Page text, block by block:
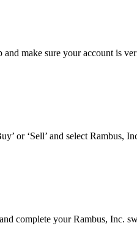
make sure your account is
or ‘Sell’ and select
complete your Rambus, Inc.